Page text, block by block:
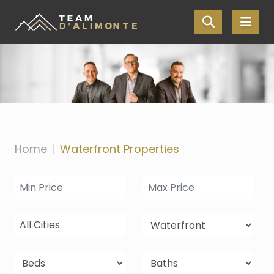
Skip the navigation and jump to this page's content.
Home Waterfront Properties
All Cities